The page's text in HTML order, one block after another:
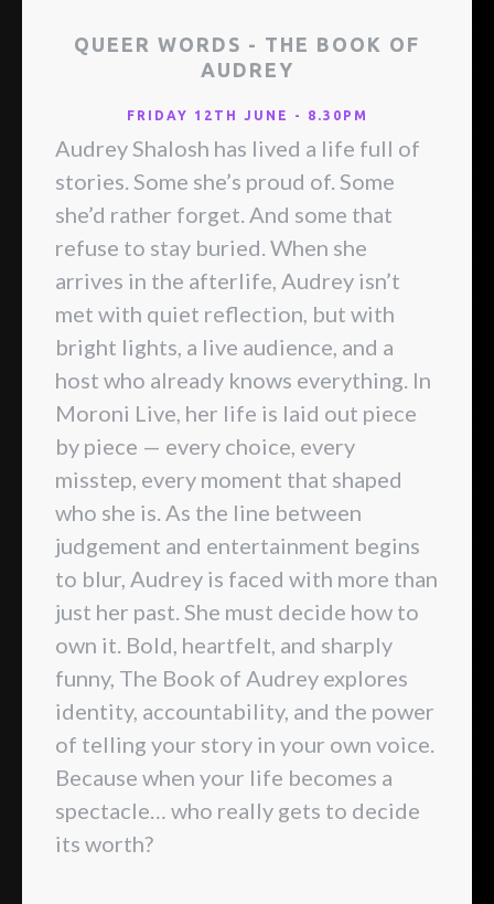
QUEER WORDS - THE BOOK OF
AUDREY
FRIDAY 12TH JUNE - 8.30PM
Audrey Shalosh has lived a life full of
stories. Some she’s proud of. Some
she’d rather forget. And some that
refuse to stay buried. When she
arrives in the afterlife, Audrey isn’t
met with quiet reflection, but with
bright lights, a live audience, and a
host who already knows everything. In
Moroni Live, her life is laid out piece
by piece — every choice, every
misstep, every moment that shaped
who she is. As the line between
judgement and entertainment begins
to blur, Audrey is faced with more than
just her past. She must decide how to
own it. Bold, heartfelt, and sharply
funny, The Book of Audrey explores
identity, accountability, and the power
of telling your story in your own voice.
Because when your life becomes a
spectacle… who really gets to decide
its worth?